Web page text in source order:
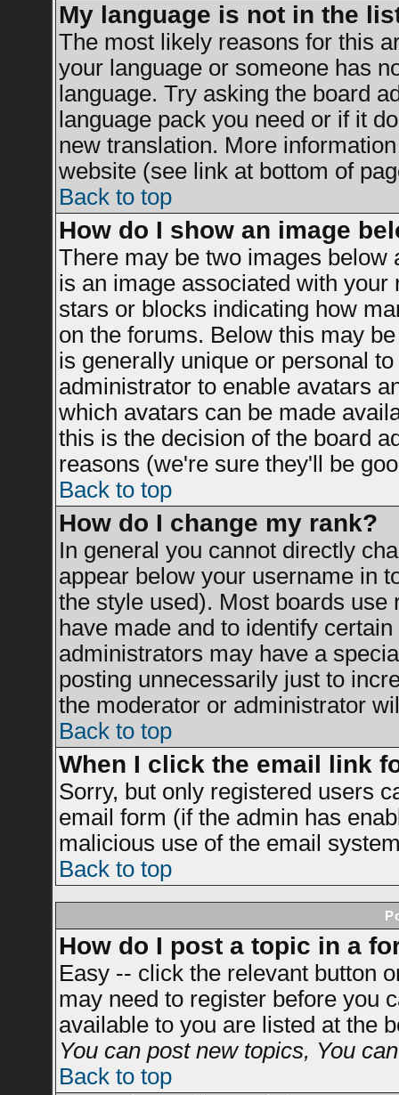
My language is not in the
The most likely reasons for this
your language or someone has
language. Try asking the board
language pack you need or if it
new translation. More
website (see link at bottom of
Back to top
How do I show an image
There may be two images
is an image associated with
stars or blocks indicating how
on the forums. Below this may
is generally unique or personal
administrator to enable avatars
which avatars can be made
this is the decision of the board
reasons (we're sure they'll be
Back to top
How do I change my rank?
In general you cannot directly
appear below your username in
the style used). Most boards
have made and to identify
administrators may have a
posting unnecessarily just to
the moderator or administrator
Back to top
When I click the email link
Sorry, but only registered users
email form (if the admin has
malicious use of the email
Back to top
How do I post a topic in a
Easy -- click the relevant button
may need to register before you
available to you are listed at the
You can post new topics, You
Back to top